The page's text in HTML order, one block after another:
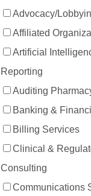
Advocacy/
Affiliated
Artificial
Reporting
Auditing
Banking &
Billing Services
Clinical &
Consulting
Communications